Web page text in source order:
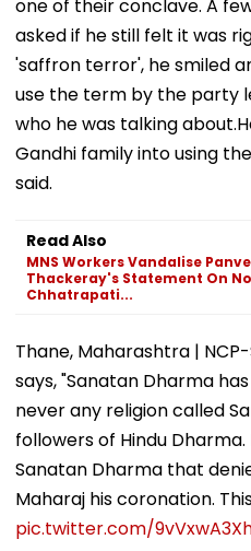
one of their conclave. A
asked if he still felt it was
'saffron terror', he smiled
use the term by the party
who he was talking
Gandhi family into using
said.
Read Also
MNS Workers Vandalise
Thackeray's Statement On
Chhatrapati...
Thane, Maharashtra |
says, "Sanatan Dharma
never any religion called
followers of Hindu
Sanatan Dharma that
Maharaj his coronation.
pic.twitter.com/